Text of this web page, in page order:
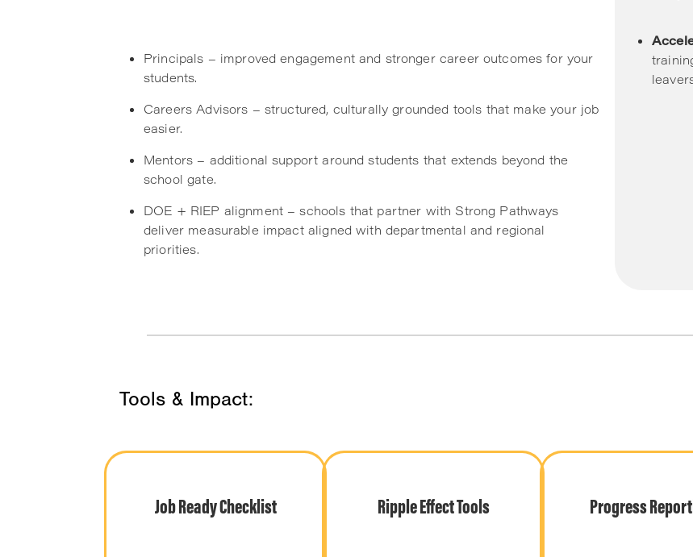
Principals – improved engagement and stronger career outcomes for your
students.
Careers Advisors – structured, culturally grounded tools that make your job
easier.
Mentors – additional support around students that extends beyond the
school gate.
DOE + RIEP alignment – schools that partner with Strong Pathways
deliver measurable impact aligned with departmental and regional
priorities.
Tools & Impact:
Job Ready Checklist Ripple Effect Tools Progress